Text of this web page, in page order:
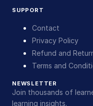
SUPPORT
Contact
Privacy Policy
Refund and
Terms and
NEWSLETTER
Join thousands of
learning insights.